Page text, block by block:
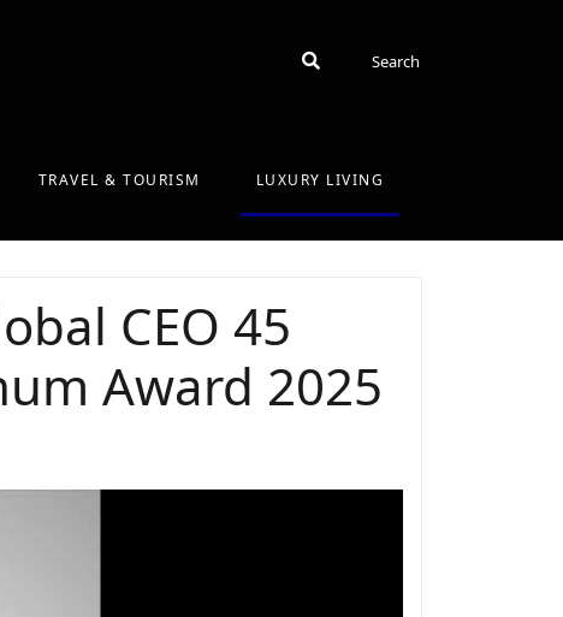
SearchSearch
TRAVEL & TOURISM LUXURY LIVING
CEO 45
Award 2025